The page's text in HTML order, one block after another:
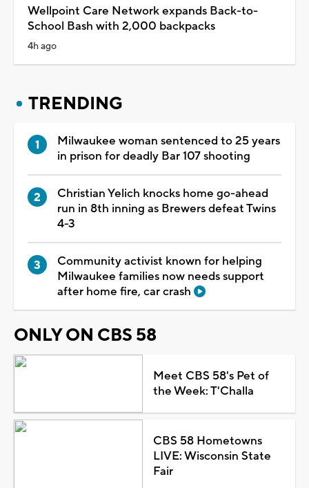
Wellpoint Care Network expands Back-to-
School Bash with 2,000 backpacks
4h ago
TRENDING
Milwaukee woman sentenced to 25 years
in prison for deadly Bar 107 shooting
Christian Yelich knocks home go-ahead
run in 8th inning as Brewers defeat Twins
4-3
Community activist known for helping
Milwaukee families now needs support
after home fire, car crash
ONLY ON CBS 58
Meet CBS 58's Pet of
the Week: T'Challa
CBS 58 Hometowns
LIVE: Wisconsin State
Fair